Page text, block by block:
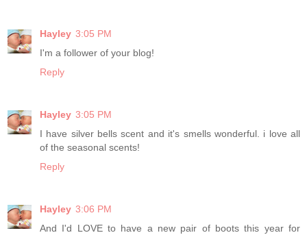
Hayley 3:05 PM
I'm a follower of your blog!
Reply
Hayley 3:05 PM
I have silver bells scent and it's smells wonderful. i love all
of the seasonal scents!
Reply
Hayley 3:06 PM
And I'd LOVE to have a new pair of boots this year for